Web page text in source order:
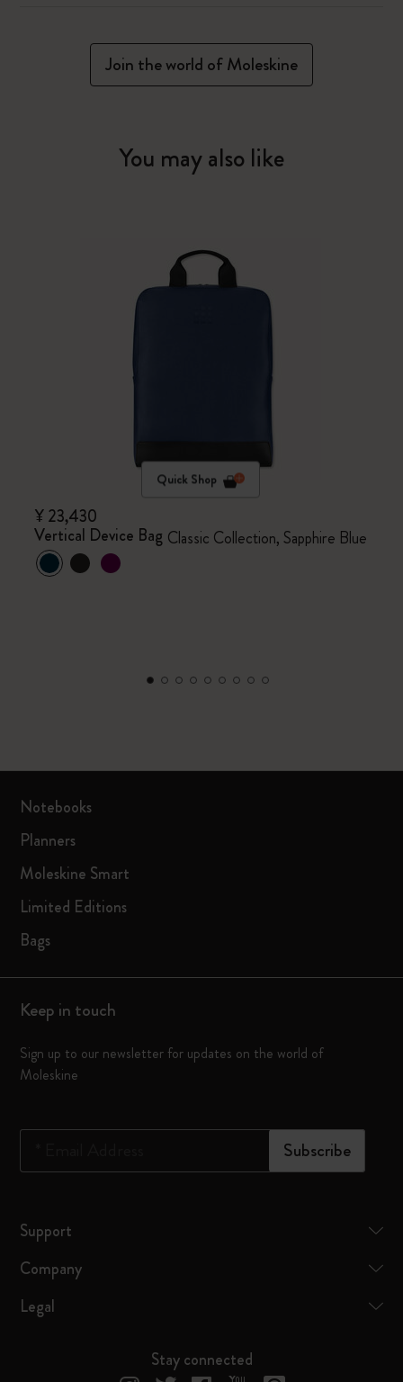
Join the world of Moleskine
You may also like
Quick Shop
¥ 23,430
Vertical Device Bag Classic Collection, Sapphire Blue
Notebooks
Planners
Moleskine Smart
Limited Editions
Bags
Keep in touch
Sign up to our newsletter for updates on the world of
Moleskine
Subscribe
Support
Company
Legal
Stay connected